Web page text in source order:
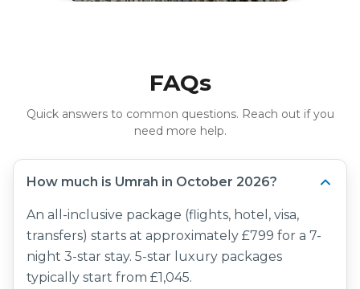
FAQs
Quick answers to common questions. Reach out if you
need more help.
How much is Umrah in October 2026?
An all-inclusive package (flights, hotel, visa,
transfers) starts at approximately £799 for a 7-
night 3-star stay. 5-star luxury packages
typically start from £1,045.